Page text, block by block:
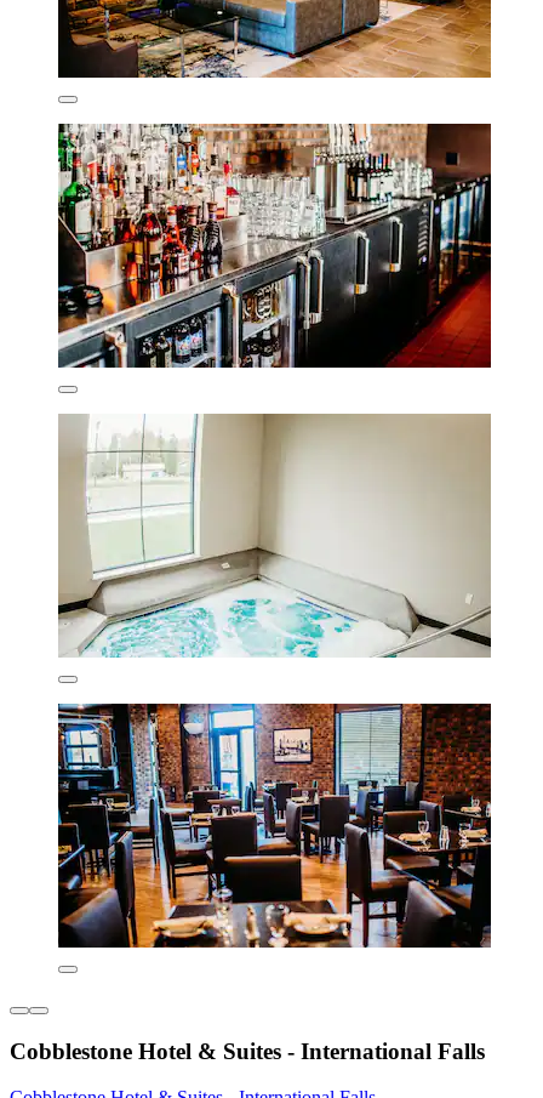
Cobblestone Hotel & Suites - International Falls